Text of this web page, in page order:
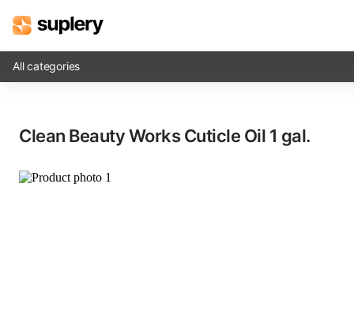
Inventory management
All categories
Clean Beauty Works Cuticle Oil​ 1 gal.